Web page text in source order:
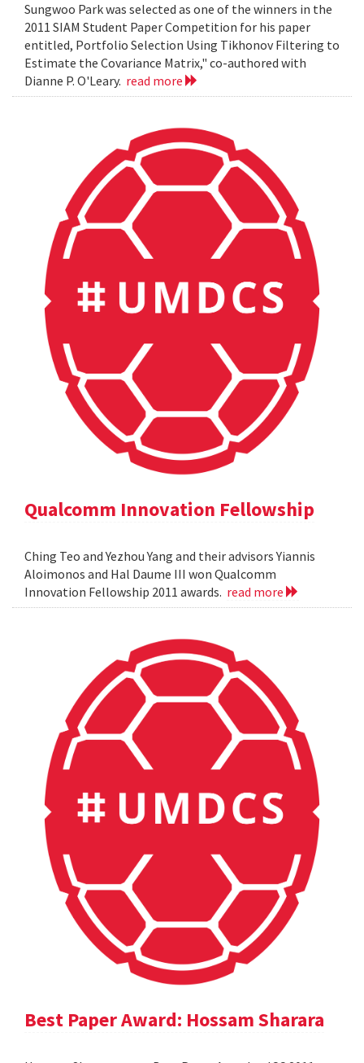
Sungwoo Park was selected as one of the winners in the
2011 SIAM Student Paper Competition for his paper
entitled, Portfolio Selection Using Tikhonov Filtering to
Estimate the Covariance Matrix," co-authored with
Dianne P. O'Leary. read more
Qualcomm Innovation Fellowship
Ching Teo and Yezhou Yang and their advisors Yiannis
Aloimonos and Hal Daume III won Qualcomm
Innovation Fellowship 2011 awards. read more
Best Paper Award: Hossam Sharara